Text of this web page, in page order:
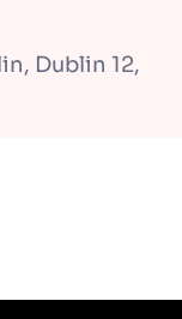
Dublin 12,